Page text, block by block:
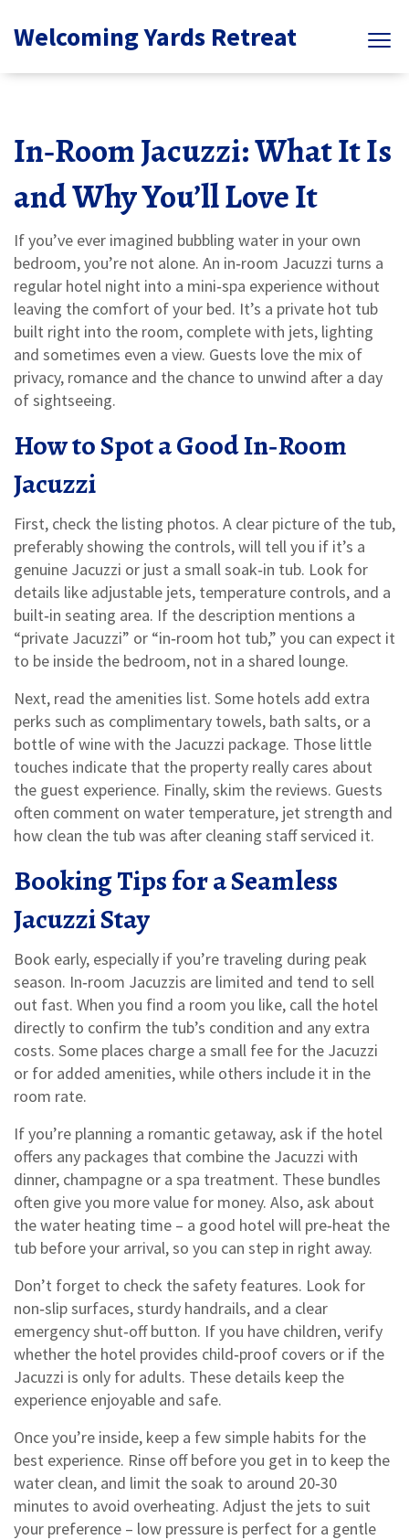
Welcoming Yards Retreat
In‑Room Jacuzzi: What It Is
and Why You’ll Love It
If you’ve ever imagined bubbling water in your own
bedroom, you’re not alone. An in‑room Jacuzzi turns a
regular hotel night into a mini‑spa experience without
leaving the comfort of your bed. It’s a private hot tub
built right into the room, complete with jets, lighting
and sometimes even a view. Guests love the mix of
privacy, romance and the chance to unwind after a day
of sightseeing.
How to Spot a Good In‑Room
Jacuzzi
First, check the listing photos. A clear picture of the tub,
preferably showing the controls, will tell you if it’s a
genuine Jacuzzi or just a small soak‑in tub. Look for
details like adjustable jets, temperature controls, and a
built‑in seating area. If the description mentions a
“private Jacuzzi” or “in‑room hot tub,” you can expect it
to be inside the bedroom, not in a shared lounge.
Next, read the amenities list. Some hotels add extra
perks such as complimentary towels, bath salts, or a
bottle of wine with the Jacuzzi package. Those little
touches indicate that the property really cares about
the guest experience. Finally, skim the reviews. Guests
often comment on water temperature, jet strength and
how clean the tub was after cleaning staff serviced it.
Booking Tips for a Seamless
Jacuzzi Stay
Book early, especially if you’re traveling during peak
season. In‑room Jacuzzis are limited and tend to sell
out fast. When you find a room you like, call the hotel
directly to confirm the tub’s condition and any extra
costs. Some places charge a small fee for the Jacuzzi
or for added amenities, while others include it in the
room rate.
If you’re planning a romantic getaway, ask if the hotel
offers any packages that combine the Jacuzzi with
dinner, champagne or a spa treatment. These bundles
often give you more value for money. Also, ask about
the water heating time – a good hotel will pre‑heat the
tub before your arrival, so you can step in right away.
Don’t forget to check the safety features. Look for
non‑slip surfaces, sturdy handrails, and a clear
emergency shut‑off button. If you have children, verify
whether the hotel provides child‑proof covers or if the
Jacuzzi is only for adults. These details keep the
experience enjoyable and safe.
Once you’re inside, keep a few simple habits for the
best experience. Rinse off before you get in to keep the
water clean, and limit the soak to around 20‑30
minutes to avoid overheating. Adjust the jets to suit
your preference – low pressure is perfect for a gentle